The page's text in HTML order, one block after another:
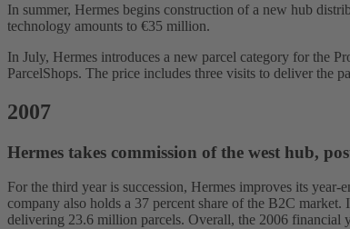
In summer, Hermes begins construction of a new hub
technology amounts to €35 million.
In July, Hermes introduces a new parcel category for the
ParcelShops. The price includes three visits to deliver the
2007
Hermes takes commission of the west hub,
For the third year is succession, Hermes improves its
company also holds a 37 percent share of the B2C
delivering 23.6 million parcels. Overall, the 2006 financial